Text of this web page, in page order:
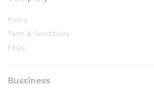
Policy
Term & Conditions
FAQs
Bussiness